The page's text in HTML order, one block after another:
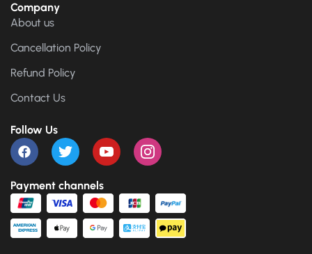
Company
About us
Cancellation Policy
Refund Policy
Contact Us
Follow Us
Payment channels